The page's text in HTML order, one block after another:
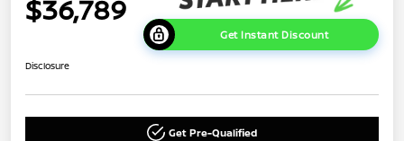
$36,789
Get Instant Discount
Disclosure
Get Pre-Qualified